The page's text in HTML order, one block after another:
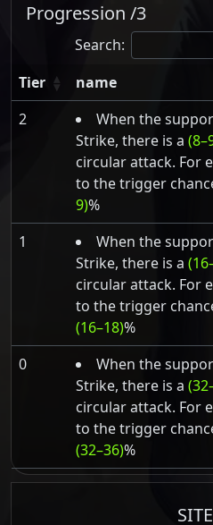
Progression /3
Search:
Tier
name
2
When the
Strike, there is a
circular attack. For
to the trigger
9)%
1
When the
Strike, there is a
circular attack. For
to the trigger
(16–18)%
0
When the
Strike, there is a
circular attack. For
to the trigger
(32–36)%